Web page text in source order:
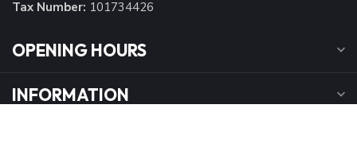
Tax Number: 101734426
OPENING HOURS
INFORMATION